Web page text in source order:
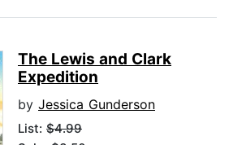
The Lewis and Clark
Expedition
by Jessica Gunderson
List: $4.99